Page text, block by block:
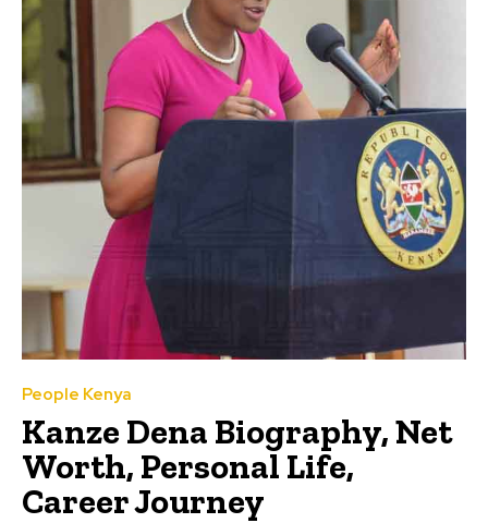
People Kenya
Kanze Dena Biography, Net
Worth, Personal Life,
Career Journey